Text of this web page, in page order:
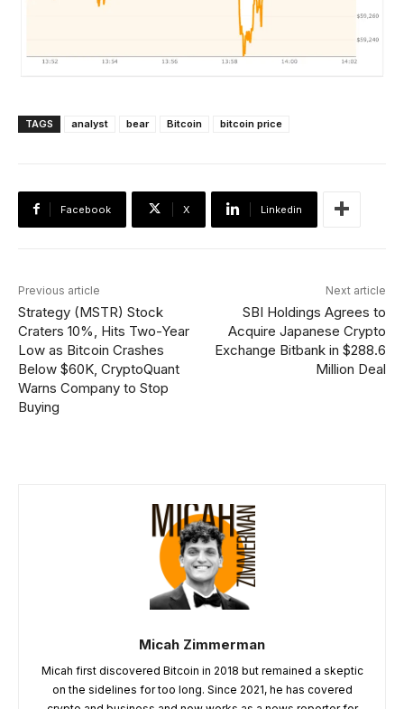
TAGS analyst bear Bitcoin bitcoin price
Facebook X Linkedin
Previous article
Strategy (MSTR) Stock
Craters 10%, Hits Two-Year
Low as Bitcoin Crashes
Below $60K, CryptoQuant
Warns Company to Stop
Buying
Next article
SBI Holdings Agrees to
Acquire Japanese Crypto
Exchange Bitbank in $288.6
Million Deal
Micah Zimmerman
Micah first discovered Bitcoin in 2018 but remained a skeptic
on the sidelines for too long. Since 2021, he has covered